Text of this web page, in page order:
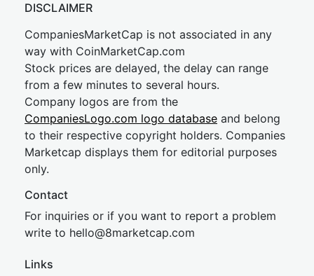
DISCLAIMER
CompaniesMarketCap is not associated in any
way with CoinMarketCap.com
Stock prices are delayed, the delay can range
from a few minutes to several hours.
Company logos are from the
CompaniesLogo.com logo database and belong
to their respective copyright holders. Companies
Marketcap displays them for editorial purposes
only.
Contact
For inquiries or if you want to report a problem
write to hello@8marketcap.com
Links